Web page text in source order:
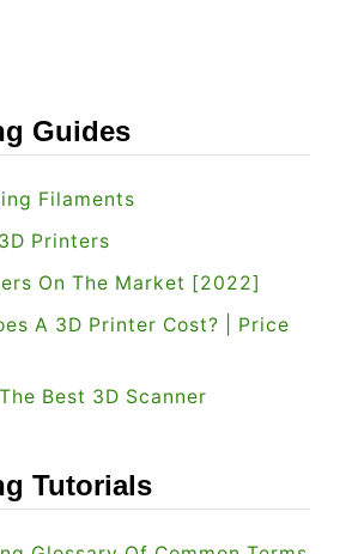
Guides
Filaments
Printers
On The Market [2022]
A 3D Printer Cost? | Price
Best 3D Scanner
Tutorials